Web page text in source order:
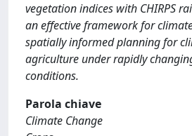
vegetation indices with CHIRPS
an effective framework for
spatially informed planning for
agriculture under rapidly
conditions.
Parola chiave
Climate Change